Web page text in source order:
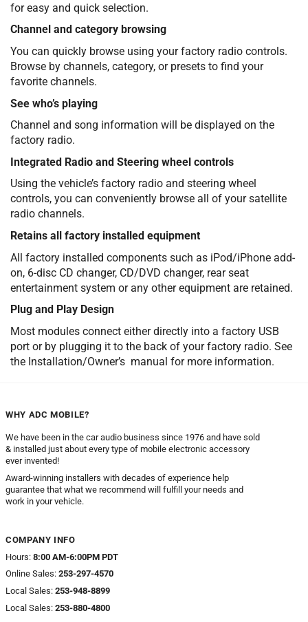
for easy and quick selection.
Channel and category browsing
You can quickly browse using your factory radio controls.
Browse by channels, category, or presets to find your
favorite channels.
See who’s playing
Channel and song information will be displayed on the
factory radio.
Integrated Radio and Steering wheel controls
Using the vehicle’s factory radio and steering wheel
controls, you can conveniently browse all of your satellite
radio channels.
Retains all factory installed equipment
All factory installed components such as iPod/iPhone add-
on, 6-disc CD changer, CD/DVD changer, rear seat
entertainment system or any other equipment are retained.
Plug and Play Design
Most modules connect either directly into a factory USB
port or by plugging it to the back of your factory radio. See
the Installation/Owner’s manual for more information.
WHY ADC MOBILE?
We have been in the car audio business since 1976 and have sold
& installed just about every type of mobile electronic accessory
ever invented!
Award-winning installers with decades of experience help
guarantee that what we recommend will fulfill your needs and
work in your vehicle.
COMPANY INFO
Hours: 8:00 AM-6:00PM PDT
Online Sales: 253-297-4570
Local Sales: 253-948-8899
Local Sales: 253-880-4800